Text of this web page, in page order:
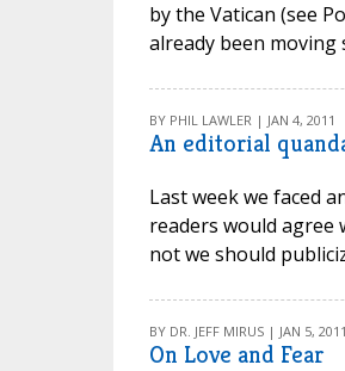
by the Vatican (see
already been moving
BY PHIL LAWLER | JAN 4, 2011
An editorial
Last week we faced
readers would agree
not we should
BY DR. JEFF MIRUS | JAN 5, 2011
On Love and Fear